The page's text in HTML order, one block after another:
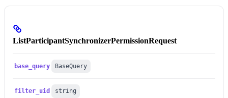
ListParticipantSynchronizerPermissionRequest
base_query BaseQuery
filter_uid string